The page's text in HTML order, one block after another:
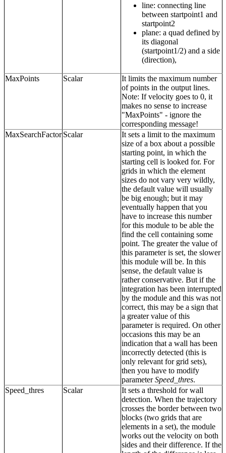
line: connecting line
between startpoint1 and
startpoint2
plane: a quad defined by
its diagonal
(startpoint1/2) and a side
(direction),
MaxPoints Scalar
It limits the maximum number
of points in the output lines.
Note: If velocity goes to 0, it
makes no sense to increase
"MaxPoints" - ignore the
corresponding message!
MaxSearchFactor Scalar
It sets a limit to the maximum
size of a box about a possible
starting point, in which the
starting cell is looked for. For
grids in which the element
sizes do not vary very wildly,
the default value will usually
be big enough; but it may
eventually happen that you
have to increase this number
for this module to be able the
find the cell containing some
point. The greater the value of
this parameter is set, the slower
this module will be. In this
sense, the default value is
rather conservative. But if the
integration has been interrupted
by the module and this was not
correct, this may be a sign that
a greater value of this
parameter is required. On other
occasions this may be an
indication that a wall has been
incorrectly detected (this is
only relevant for grid sets),
then you have to modify
parameterSpeed_thres.
Speed_thres
Scalar
It sets a threshold for wall
detection. When the trajectory
crosses the border between two
blocks (two grids that are
elements in a set), the module
works out the velocity on both
sides and their difference. If the